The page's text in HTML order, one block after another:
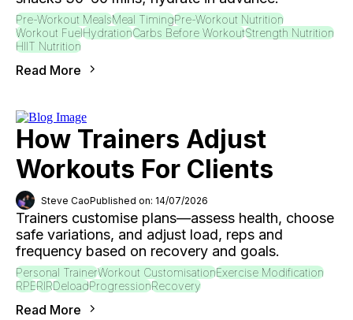
Pre-Workout MealsMeal TimingPre-Workout Nutrition
Workout FuelHydrationCarbs Before WorkoutStrength Nutrition
HIIT Nutrition
Read More
How Trainers Adjust
Workouts For Clients
Steve CaoPublished on: 14/07/2026
Trainers customise plans—assess health, choose
safe variations, and adjust load, reps and
frequency based on recovery and goals.
Personal TrainerWorkout CustomisationExercise Modification
RPERIRDeloadProgressionRecovery
Read More